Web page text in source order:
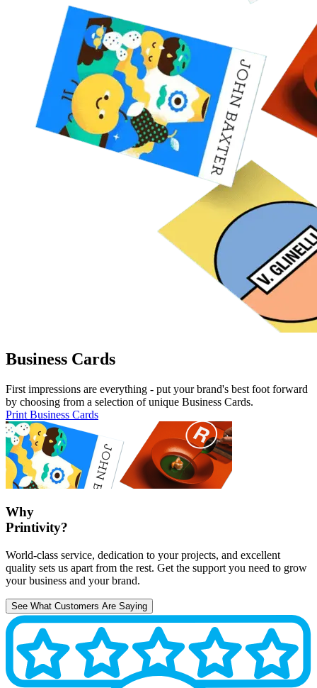
Business Cards
First impressions are everything - put your brand's best foot forward
by choosing from a selection of unique Business Cards.
Print Business Cards
Why
Printivity?
World-class service, dedication to your projects, and excellent
quality sets us apart from the rest. Get the support you need to grow
your business and your brand.
See What Customers Are Saying